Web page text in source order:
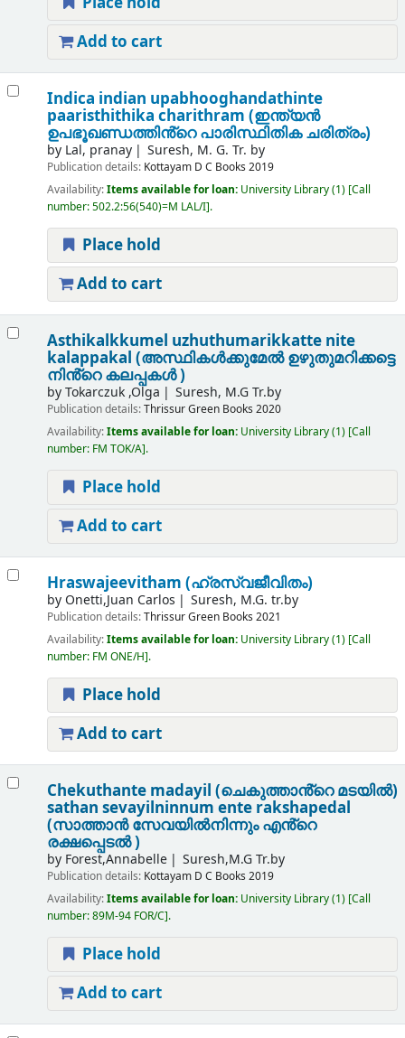
Add to cart
Indica indian upabhooghandathinte
paaristhithika charithram (ഇന്ത്യൻ
ഉപഭൂഖണ്ഡത്തിൻ്റെ പാരിസ്ഥിതിക ചരിത്രം)
by Lal, pranay Suresh, M. G. Tr. by
Publication details: Kottayam D C Books 2019
Availability:Items available for loan: University Library(1) Call
number:502.2:56(540)=M LAL/I .
Place hold
Add to cart
Asthikalkkumel uzhuthumarikkatte nite
kalappakal (അസ്ഥികൾക്കുമേൽ ഉഴുതുമറിക്കട്ടെ
നിൻ്റെ കലപ്പകൾ )
byTokarczuk ,Olga Suresh, M.G Tr.by
Publication details:ThrissurGreen Books 2020
Availability:Items available for loan: University Library(1) Call
number: FM TOK/A .
Place hold
Add to cart
Hraswajeevitham (ഹ്രസ്വജീവിതം)
by Onetti,Juan Carlos Suresh, M.G. tr.by
Publication details:ThrissurGreen Books 2021
Availability:Items available for loan: University Library(1) Call
number: FM ONE/H .
Place hold
Add to cart
Chekuthante madayil (ചെകുത്താൻ്റെ മടയിൽ)
sathan sevayilninnum ente rakshapedal
(സാത്താൻ സേവയിൽനിന്നും എൻ്റെ
രക്ഷപ്പെടൽ )
by Forest,Annabelle Suresh,M.G Tr.by
Publication details: Kottayam D C Books 2019
Availability:Items available for loan: University Library(1) Call
number:89M-94 FOR/C .
Place hold
Add to cart